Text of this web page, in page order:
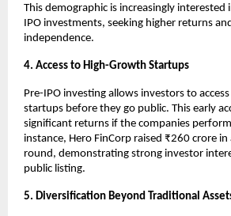
This demographic is increasingly interested
IPO investments, seeking higher returns
independence.
4. Access to High-Growth Startups
Pre-IPO investing allows investors to
startups before they go public. This early
significant returns if the companies
instance, Hero FinCorp raised ₹260 crore
round, demonstrating strong investor
public listing.
5. Diversification Beyond Traditional